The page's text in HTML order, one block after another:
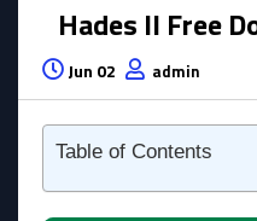
Hades II Free
Jun 02 admin
Table of Contents